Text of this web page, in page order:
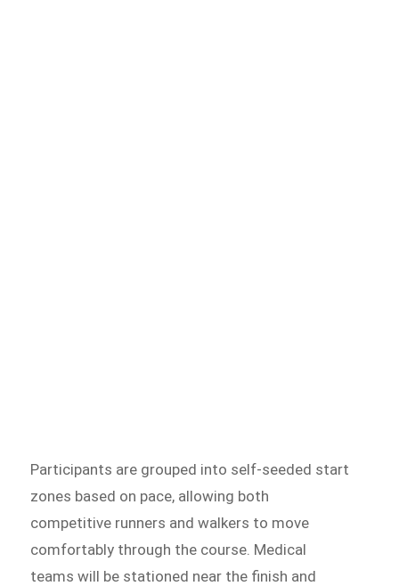
Participants are grouped into self-seeded start
zones based on pace, allowing both
competitive runners and walkers to move
comfortably through the course. Medical
teams will be stationed near the finish and